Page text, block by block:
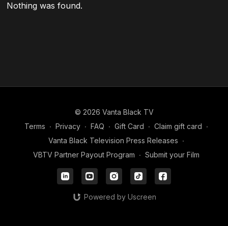
Nothing was found.
© 2026 Vanta Black TV
Terms ∙ Privacy ∙ FAQ ∙ Gift Card ∙ Claim gift card ∙
Vanta Black Television Press Releases ∙
VBTV Partner Payout Program ∙ Submit your Film
Powered by Uscreen